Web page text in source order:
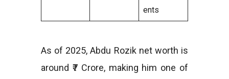
ents
As of 2025, Abdu Rozik net worth is
around ₹7 Crore, making him one of